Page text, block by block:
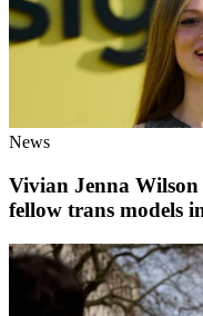
News
Vivian Jenna Wilson
fellow trans models